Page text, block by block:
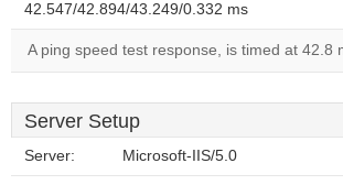
42.547/42.894/43.249/0.332 ms
A ping speed test response, is timed at 42.8
Server Setup
Server: Microsoft-IIS/5.0